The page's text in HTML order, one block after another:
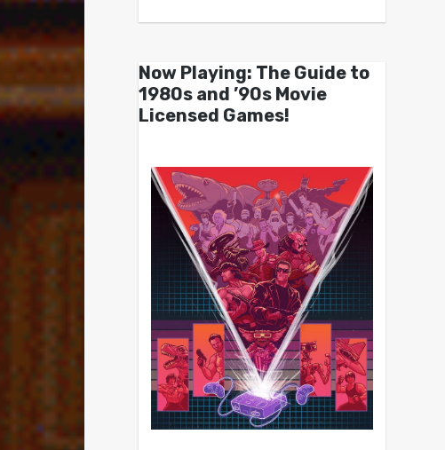
Now Playing: The Guide to
1980s and ’90s Movie
Licensed Games!